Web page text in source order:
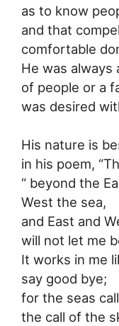
as to know
and that
comfortable
He was always
of people or a
was desired
His nature is
in his poem,
“ beyond the
West the sea,
and East and
will not let me
It works in me
say good bye;
for the seas
the call of the